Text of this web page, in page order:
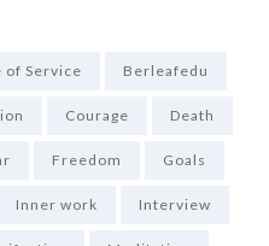
of Service Berleafedu
Courage Death
Freedom Goals
Inner work Interview